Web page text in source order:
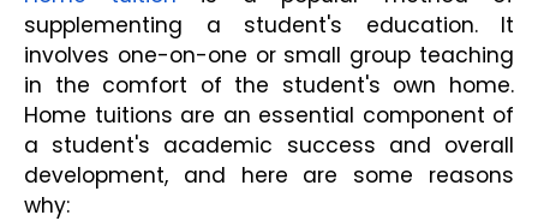
supplementing a student's education. It
involves one-on-one or small group teaching
in the comfort of the student's own home.
Home tuitions are an essential component of
a student's academic success and overall
development, and here are some reasons
why: